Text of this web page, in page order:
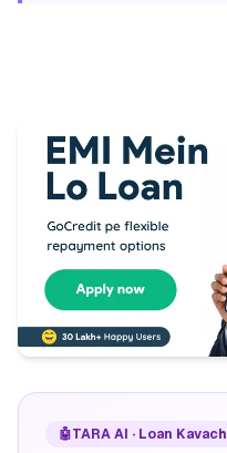
🤖TARA AI · Loan Kavach